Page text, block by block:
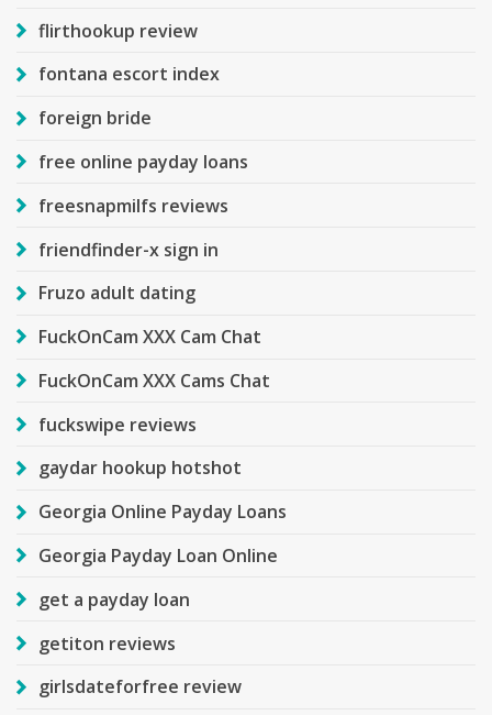
flirthookup review
fontana escort index
foreign bride
free online payday loans
freesnapmilfs reviews
friendfinder-x sign in
Fruzo adult dating
FuckOnCam XXX Cam Chat
FuckOnCam XXX Cams Chat
fuckswipe reviews
gaydar hookup hotshot
Georgia Online Payday Loans
Georgia Payday Loan Online
get a payday loan
getiton reviews
girlsdateforfree review